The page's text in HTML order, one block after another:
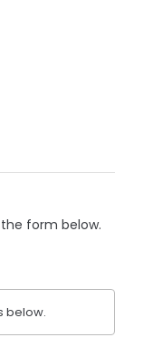
form below.
below.